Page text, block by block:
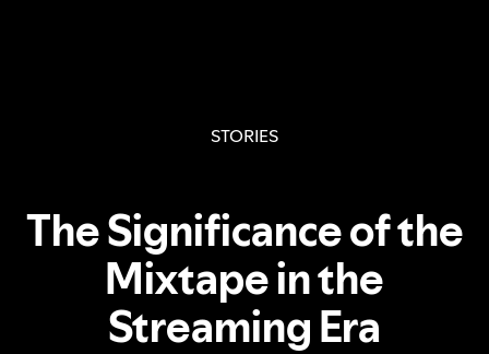
STORIES
The Significance of the
Mixtape in the
Streaming Era